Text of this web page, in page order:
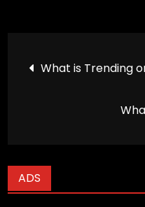
Post
What is Trending
ADS